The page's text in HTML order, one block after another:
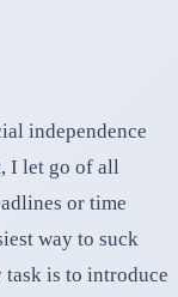
independence
I let go of all
or time
way to suck
task is to introduce